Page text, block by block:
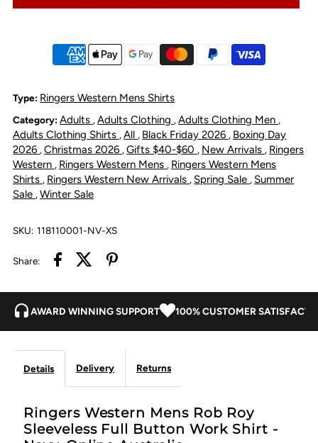
Roy
Sleeveless
Full
Button
Work
Shirt
-
Roy
Sleeveless
Full
Button
Type: Ringers Western Mens Shirts
Category: Adults ,Adults Clothing ,Adults Clothing Men ,
Adults Clothing Shirts ,All , Black Friday 2026 , Boxing Day
2026 ,Christmas 2026 ,Gifts $40-$60 , New Arrivals , Ringers
Western , Ringers Western Mens , Ringers Western Mens
Shirts , Ringers Western New Arrivals , Spring Sale , Summer
Sale ,Winter Sale
SKU: 118110001-NV-XS
Share:
AWARD WINNING SUPPORT 100% CUSTOMER
Details Delivery Returns
Ringers Western Mens Rob Roy
Sleeveless Full Button Work Shirt -